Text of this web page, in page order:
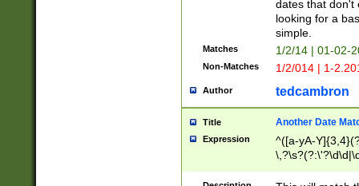
dates that don't
looking for a
simple.
Matches 1/2/14 | 01-02-
Non-Matches 1/2/014 | 1-
Author tedcambron
Title Another Date
Expression
^([a-yA-